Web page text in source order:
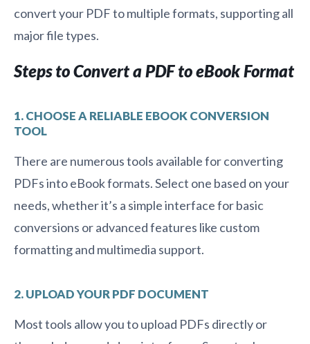
convert your PDF to multiple formats, supporting all
major file types.
Steps to Convert a PDF to eBook Format
1. CHOOSE A RELIABLE EBOOK CONVERSION
TOOL
There are numerous tools available for converting
PDFs into eBook formats. Select one based on your
needs, whether it’s a simple interface for basic
conversions or advanced features like custom
formatting and multimedia support.
2. UPLOAD YOUR PDF DOCUMENT
Most tools allow you to upload PDFs directly or